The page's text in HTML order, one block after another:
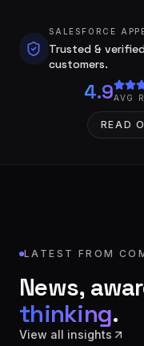
Trusted &
customers.
4.9
READ
News,
thinking.
View all insights